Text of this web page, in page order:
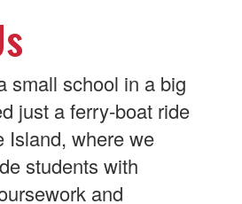
small school in a big
just a ferry-boat ride
Island, where we
students with
and